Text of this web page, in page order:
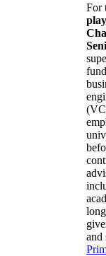
For
and